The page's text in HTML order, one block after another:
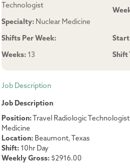
Technologist
Specialty: Nuclear Medicine
Shifts Per Week:
Weeks: 13
Shift
Job Description
Job Description
Position:Travel Radiologic
Medicine
Location: Beaumont, Texas
Shift: 10hr Day
Weekly Gross: $2916.00